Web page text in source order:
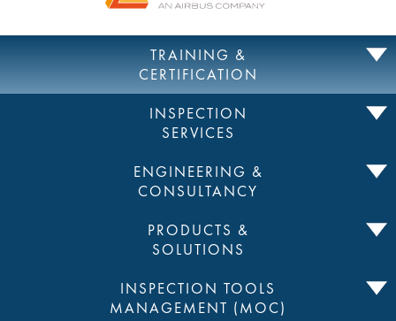
TRAINING &
CERTIFICATION
INSPECTION
SERVICES
ENGINEERING &
CONSULTANCY
PRODUCTS &
SOLUTIONS
INSPECTION TOOLS
MANAGEMENT (MOC)